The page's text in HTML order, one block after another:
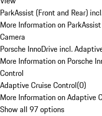
ParkAssist (Front and Rear)
More Information on
Camera
Porsche InnoDrive incl.
More Information on Porsche
Control
Adaptive Cruise Control(0)
More Information on Adaptive
Show all 97 options